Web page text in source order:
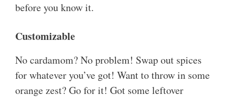
before you know it.
Customizable
No cardamom? No problem! Swap out spices
for whatever you’ve got! Want to throw in some
orange zest? Go for it! Got some leftover